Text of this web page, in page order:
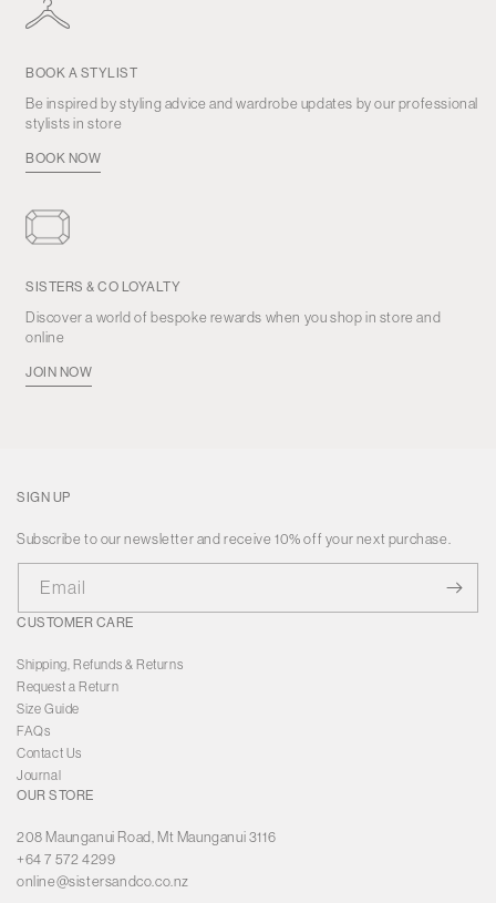
BOOK A STYLIST
Be inspired by styling advice and wardrobe updates by our professional
stylists in store
BOOK NOW
SISTERS & CO LOYALTY
Discover a world of bespoke rewards when you shop in store and
online
JOIN NOW
CUSTOMER CARE
Shipping, Refunds & Returns
Request a Return
Size Guide
FAQs
Contact Us
Journal
SIGN UP
Subscribe to our newsletter and receive 10% off your next purchase.
Email
OUR STORE
208 Maunganui Road, Mt Maunganui 3116
+64 7 572 4299
online@sistersandco.co.nz